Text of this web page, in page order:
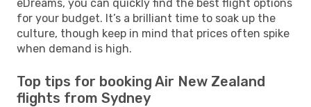
eDreams, you can quickly find the best flight options
for your budget. It’s a brilliant time to soak up the
culture, though keep in mind that prices often spike
when demand is high.
Top tips for booking Air New Zealand
flights from Sydney